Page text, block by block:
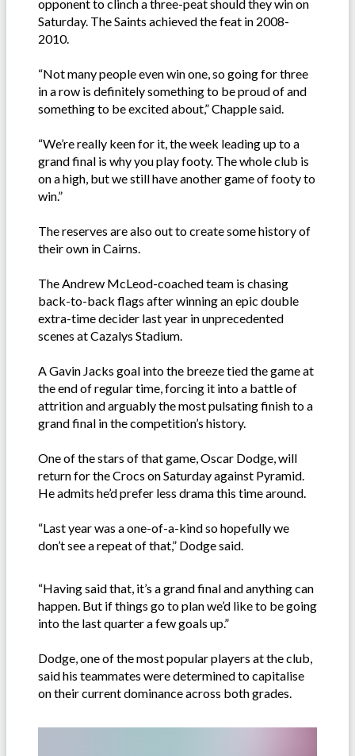
opponent to clinch a three-peat should they win on
Saturday. The Saints achieved the feat in 2008-
2010.
“Not many people even win one, so going for three
in a row is definitely something to be proud of and
something to be excited about,” Chapple said.
“We’re really keen for it, the week leading up to a
grand final is why you play footy. The whole club is
on a high, but we still have another game of footy to
win.”
The reserves are also out to create some history of
their own in Cairns.
The Andrew McLeod-coached team is chasing
back-to-back flags after winning an epic double
extra-time decider last year in unprecedented
scenes at Cazalys Stadium.
A Gavin Jacks goal into the breeze tied the game at
the end of regular time, forcing it into a battle of
attrition and arguably the most pulsating finish to a
grand final in the competition’s history.
One of the stars of that game, Oscar Dodge, will
return for the Crocs on Saturday against Pyramid.
He admits he’d prefer less drama this time around.
“Last year was a one-of-a-kind so hopefully we
don’t see a repeat of that,” Dodge said.
“Having said that, it’s a grand final and anything can
happen. But if things go to plan we’d like to be going
into the last quarter a few goals up.”
Dodge, one of the most popular players at the club,
said his teammates were determined to capitalise
on their current dominance across both grades.